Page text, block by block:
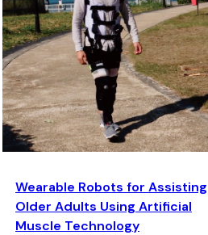
Wearable Robots for Assisting
Older Adults Using Artificial
Muscle Technology